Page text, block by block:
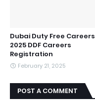
Dubai Duty Free Careers
2025 DDF Careers
Registration
February 21, 2025
POST A COMMENT